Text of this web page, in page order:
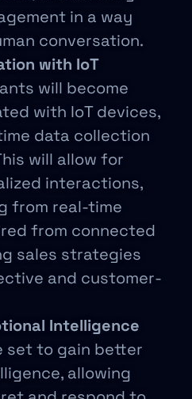
in a way
conversation.
with IoT
will become
with IoT devices,
data collection
will allow for
interactions,
from real-time
from connected
sales strategies
and customer-
Intelligence
set to gain better
allowing